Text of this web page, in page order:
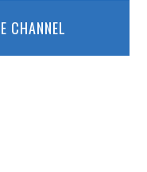
CHANNEL